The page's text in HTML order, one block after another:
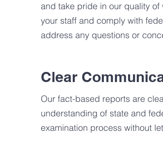
and take pride in our quality
your staff and comply with
address any questions or
Clear
Our fact-based reports are
understanding of state and
examination process without